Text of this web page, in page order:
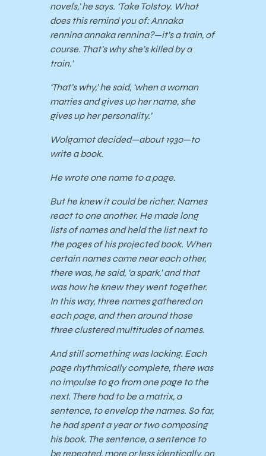
novels,’ he says. ‘Take Tolstoy. What
does this remind you of: Annaka
rennina annaka rennina?—it’s a train, of
course. That’s why she’s killed by a
train.’
‘That’s why,’ he said, ‘when a woman
marries and gives up her name, she
gives up her personality.’
Wolgamot decided—about 1930—to
write a book.
He wrote one name to a page.
But he knew it could be richer. Names
react to one another. He made long
lists of names and held the list next to
the pages of his projected book. When
certain names came near each other,
there was, he said, ‘a spark,’ and that
was how he knew they went together.
In this way, three names gathered on
each page, and then around those
three clustered multitudes of names.
And still something was lacking. Each
page rhythmically complete, there was
no impulse to go from one page to the
next. There had to be a matrix, a
sentence, to envelop the names. So far,
he had spent a year or two composing
his book. The sentence, a sentence to
be repeated, more or less identically, on